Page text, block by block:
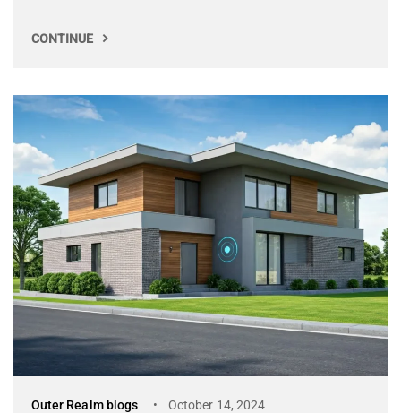
CONTINUE
Outer Realm blogs October 14, 2024